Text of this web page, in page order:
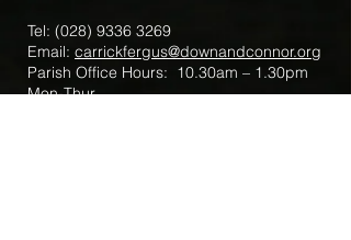
Tel: (028) 9336 3269
Email: carrickfergus@downandconnor.org
Parish Office Hours: 10.30am – 1.30pm
Mon-Thur